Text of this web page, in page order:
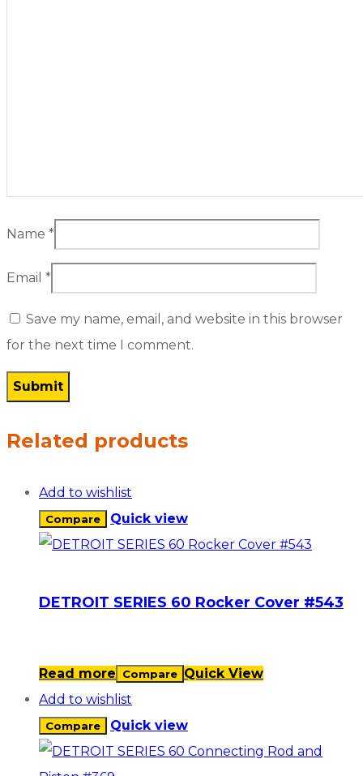
Name *
Email *
Save my name, email, and website in this browser
for the next time I comment.
Related products
Add to wishlist
Compare Quick view
DETROIT SERIES 60 Rocker Cover #543
Read more Compare Quick View
Add to wishlist
Compare Quick view